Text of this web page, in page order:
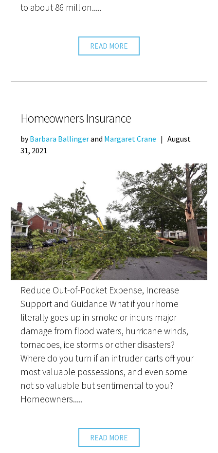
to about 86 million.....
READ MORE
Homeowners Insurance
byBarbara Ballingerand Margaret Crane |August
31, 2021
Reduce Out-of-Pocket Expense, Increase
Support and Guidance What if your home
literally goes up in smoke or incurs major
damage from flood waters, hurricane winds,
tornadoes, ice storms or other disasters?
Where do you turn if an intruder carts off your
most valuable possessions, and even some
not so valuable but sentimental to you?
Homeowners.....
READ MORE